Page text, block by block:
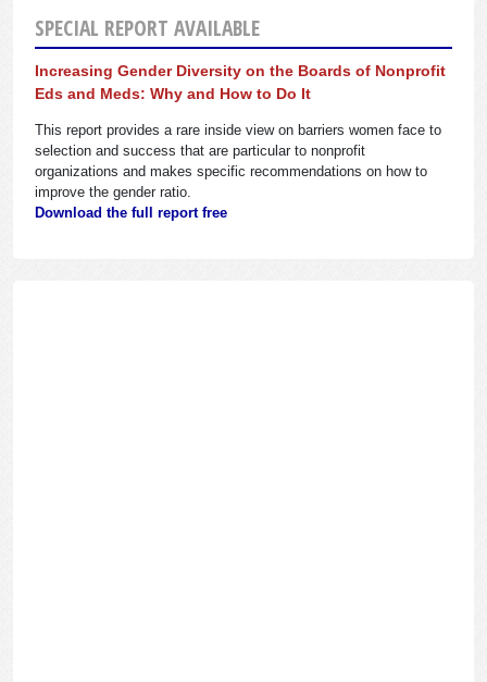
SPECIAL REPORT AVAILABLE
Increasing Gender Diversity on the Boards of Nonprofit
Eds and Meds: Why and How to Do It
This report provides a rare inside view on barriers women face to
selection and success that are particular to nonprofit
organizations and makes specific recommendations on how to
improve the gender ratio.
Download the full report free